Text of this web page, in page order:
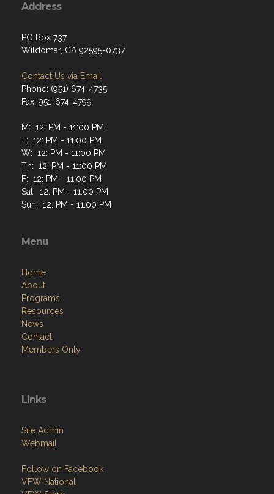
Address
PO Box 737
Wildomar, CA 92595-0737
Contact Us via Email
Phone: (951) 674-4735
Fax: 951-674-4799
M: 12: PM - 11:00 PM
T: 12: PM - 11:00 PM
W: 12: PM - 11:00 PM
Th: 12: PM - 11:00 PM
F: 12: PM - 11:00 PM
Sat: 12: PM - 11:00 PM
Sun: 12: PM - 11:00 PM
Menu
Home
About
Programs
Resources
News
Contact
Members Only
Links
Site Admin
Webmail
Follow on Facebook
VFW National